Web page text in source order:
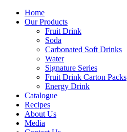
Home
Our Products
Fruit Drink
Soda
Carbonated Soft Drinks
Water
Signature Series
Fruit Drink Carton Packs
Energy Drink
Catalogue
Recipes
About Us
Media